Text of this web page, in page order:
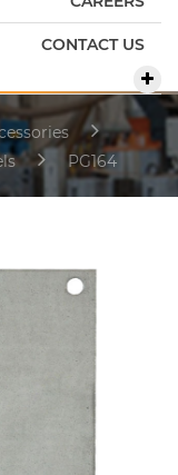
CONTACT US
PG164